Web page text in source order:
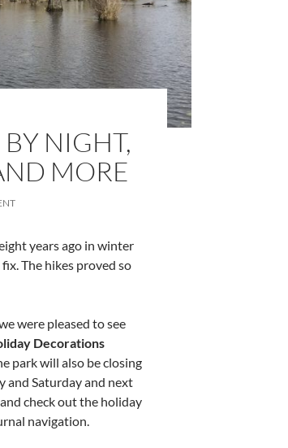
NIGHT,
MORE
years ago in winter
The hikes proved so
were pleased to see
Decorations
park will also be closing
and Saturday and next
check out the holiday
navigation.